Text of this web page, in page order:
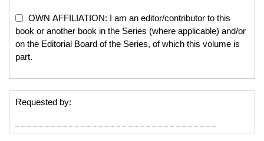
OWN AFFILIATION: I am an editor/contributor to this
book or another book in the Series (where applicable) and/or
on the Editorial Board of the Series, of which this volume is
part.
Requested by: